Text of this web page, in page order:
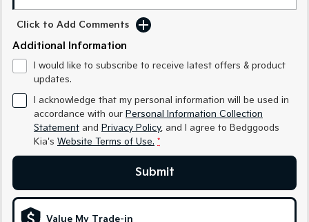
Electric
EV3
Medium SUV (New) Performance SUV
EV9
Upper Large SUV
Sportage Hybrid Sorento Hybrid
Click to Add Comments
Additional Information
I would like to subscribe to receive latest offers & product
updates.
I acknowledge that my personal information will be used in
accordance with our Personal Information Collection
Statement and Privacy Policy, and I agree to Bedggoods
Kia's Website Terms of Use. *
Submit
Value My Trade-in